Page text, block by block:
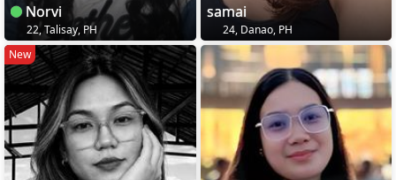
Norvi
22, Talisay, PH
samai
24, Danao, PH
New